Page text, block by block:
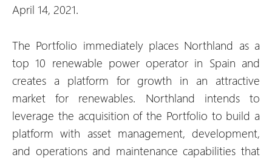
April 14, 2021.
The Portfolio immediately places Northland as a
top 10 renewable power operator in Spain and
creates a platform for growth in an attractive
market for renewables. Northland intends to
leverage the acquisition of the Portfolio to build a
platform with asset management, development,
and operations and maintenance capabilities that